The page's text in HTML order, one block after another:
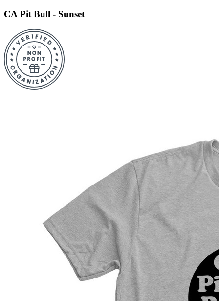
CA Pit Bull - Sunset